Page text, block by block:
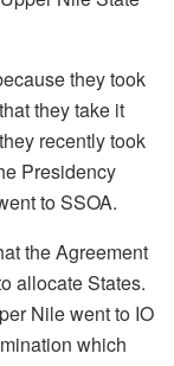
they took
they take it
recently took
Presidency
to SSOA.
the Agreement
allocate States.
Nile went to IO
which